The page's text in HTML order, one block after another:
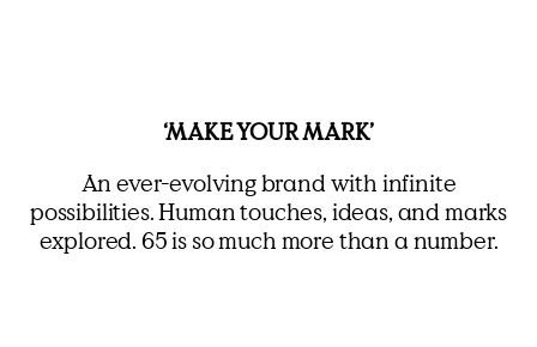
‘MAKE YOUR MARK’
An ever-evolving brand with infinite
possibilities. Human touches, ideas, and marks
explored. 65 is so much more than a number.